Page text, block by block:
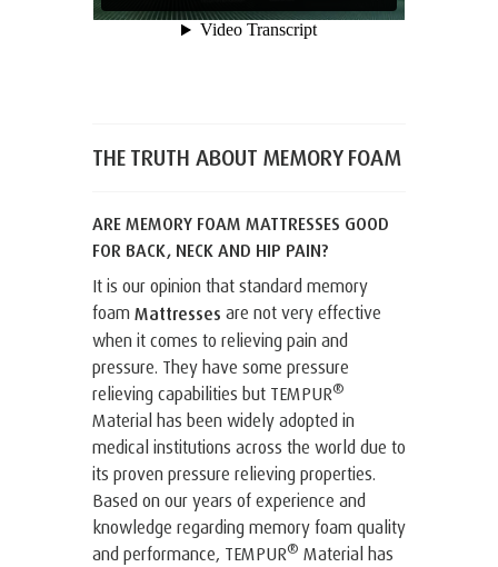
THE TRUTH ABOUT MEMORY FOAM
ARE MEMORY FOAM MATTRESSES GOOD
FOR BACK, NECK AND HIP PAIN?
It is our opinion that standard memory
foam
Mattresses are not very effective
when it comes to relieving pain and
pressure. They have some pressure
relieving capabilities but TEMPUR®
Material has been widely adopted in
medical institutions across the world due to
its proven pressure relieving properties.
Based on our years of experience and
knowledge regarding memory foam quality
and performance, TEMPUR® Material has